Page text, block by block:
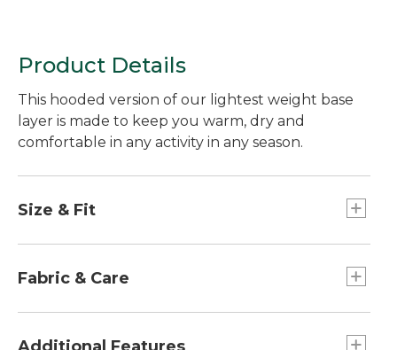
Product Details
This hooded version of our lightest weight base
layer is made to keep you warm, dry and
comfortable in any activity in any season.
Size & Fit
Fabric & Care
odors wash after wash.